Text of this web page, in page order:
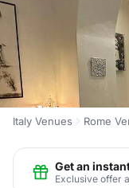
Italy Venues Rome
Get an
Exclusive offer